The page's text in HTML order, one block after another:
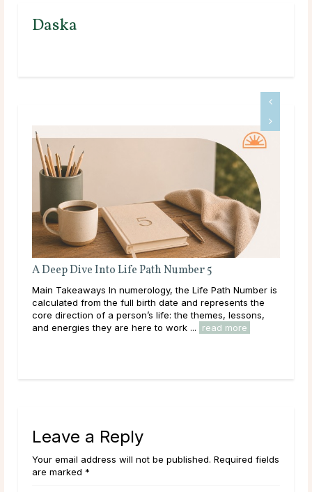
Daska
Path Number is
represents the
lessons,
read more
Full Moon Rituals: How To Work With
Main Takeaways Every month, without fail, the
reaches its fullest expression, a moment when
energy peaks before beginning its gradual
Leave a Reply
Your email address will not be published. Required fields
are marked *